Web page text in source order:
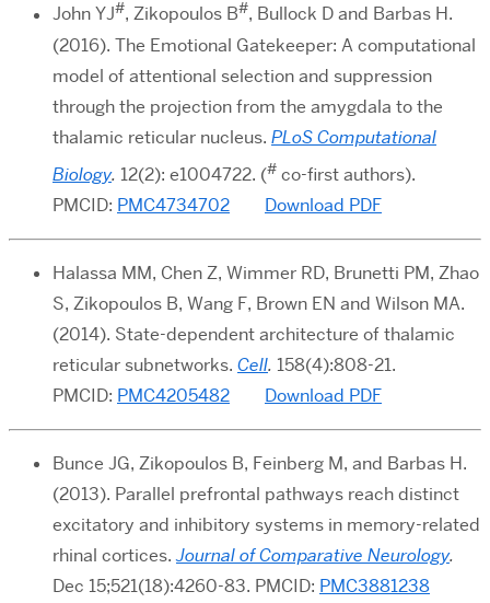
John YJ#, Zikopoulos B#, Bullock D and Barbas H.
(2016). The Emotional Gatekeeper: A computational
model of attentional selection and suppression
through the projection from the amygdala to the
thalamic reticular nucleus. PLoS Computational
Biology. 12(2): e1004722. (# co-first authors).
PMCID: PMC4734702 Download PDF
Halassa MM, Chen Z, Wimmer RD, Brunetti PM, Zhao
S, Zikopoulos B, Wang F, Brown EN and Wilson MA.
(2014). State-dependent architecture of thalamic
reticular subnetworks. Cell. 158(4):808-21.
PMCID: PMC4205482 Download PDF
Bunce JG, Zikopoulos B, Feinberg M, and Barbas H.
(2013). Parallel prefrontal pathways reach distinct
excitatory and inhibitory systems in memory-related
rhinal cortices.Journal of Comparative Neurology.
Dec 15;521(18):4260-83. PMCID: PMC3881238